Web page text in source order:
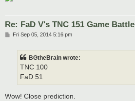
Re: FaD V's TNC 151 Game Battle
PFri Sep 05, 2014 5:16 pm
BGtheBrain wrote:
TNC 100
FaD 51
Wow! Close prediction.